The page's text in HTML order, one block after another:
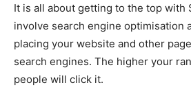
It is all about getting to the top with
involve search engine optimisation
placing your website and other
search engines. The higher your
people will click it.